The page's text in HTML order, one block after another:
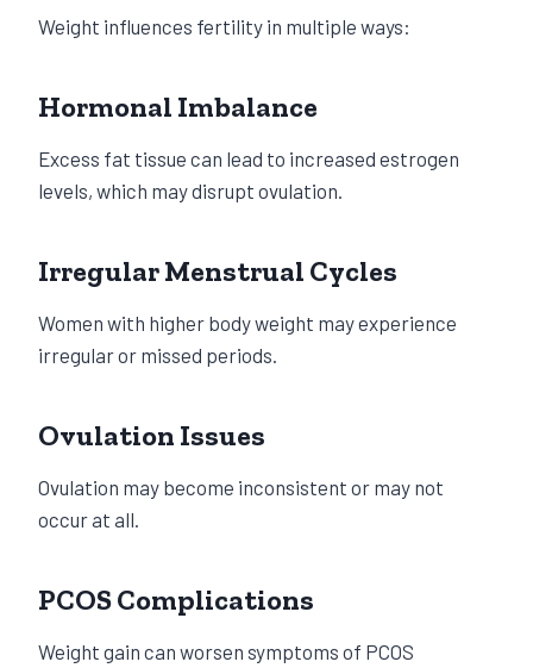
Weight influences fertility in multiple ways:
Hormonal Imbalance
Excess fat tissue can lead to increased estrogen
levels, which may disrupt ovulation.
Irregular Menstrual Cycles
Women with higher body weight may experience
irregular or missed periods.
Ovulation Issues
Ovulation may become inconsistent or may not
occur at all.
PCOS Complications
Weight gain can worsen symptoms of PCOS